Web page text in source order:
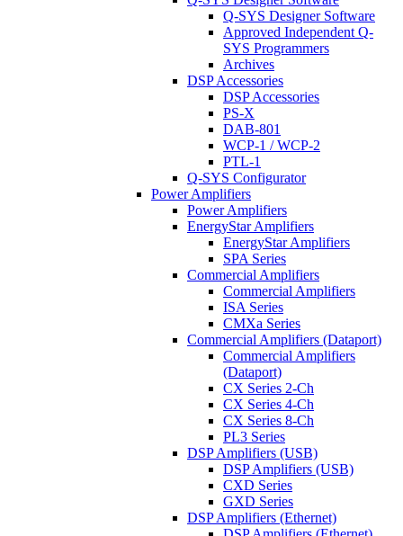
Q-SYS Designer Software
Approved Independent Q-
SYS Programmers
Archives
DSP Accessories
DSP Accessories
PS-X
DAB-801
WCP-1 / WCP-2
PTL-1
Q-SYS Configurator
Power Amplifiers
Power Amplifiers
EnergyStar Amplifiers
EnergyStar Amplifiers
SPA Series
Commercial Amplifiers
Commercial Amplifiers
ISA Series
CMXa Series
Commercial Amplifiers (Dataport)
Commercial Amplifiers
(Dataport)
CX Series 2-Ch
CX Series 4-Ch
CX Series 8-Ch
PL3 Series
DSP Amplifiers (USB)
DSP Amplifiers (USB)
CXD Series
GXD Series
DSP Amplifiers (Ethernet)